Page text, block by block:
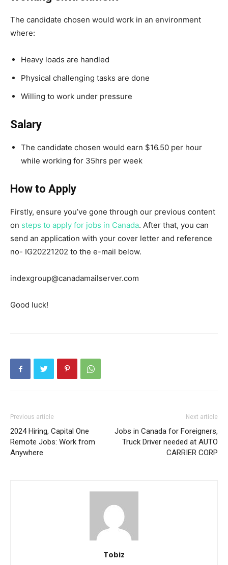
The candidate chosen would work in an environment
where:
Heavy loads are handled
Physical challenging tasks are done
Willing to work under pressure
Salary
The candidate chosen would earn $16.50 per hour
while working for 35hrs per week
How to Apply
Firstly, ensure you’ve gone through our previous content
on steps to apply for jobs in Canada. After that, you can
send an application with your cover letter and reference
no- IG20221202 to the e-mail below.
indexgroup@canadamailserver.com
Good luck!
Previous article
2024 Hiring, Capital One
Remote Jobs: Work from
Anywhere
Next article
Jobs in Canada for Foreigners,
Truck Driver needed at AUTO
CARRIER CORP
Tobiz